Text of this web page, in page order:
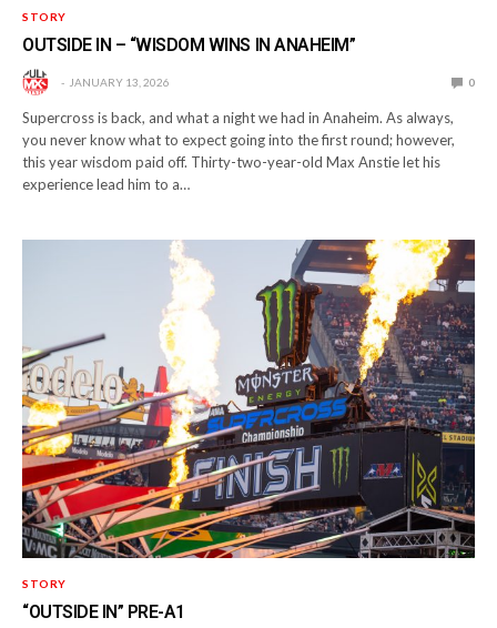
STORY
OUTSIDE IN – “WISDOM WINS IN ANAHEIM”
JANUARY 13, 2026 0
Supercross is back, and what a night we had in Anaheim. As always,
you never know what to expect going into the first round; however,
this year wisdom paid off. Thirty-two-year-old Max Anstie let his
experience lead him to a…
STORY
“OUTSIDE IN” PRE-A1